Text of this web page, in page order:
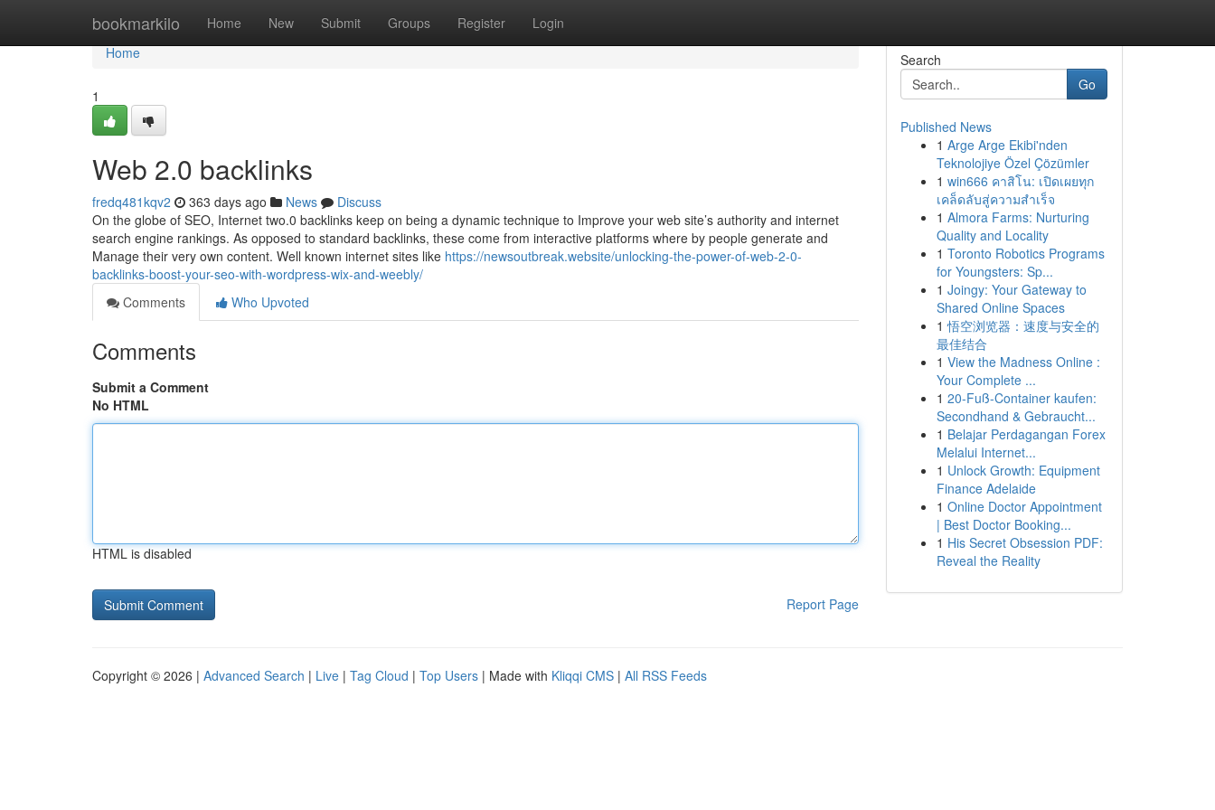
bookmarkilo Home New Submit Groups Register Login
Home
Home
1
Web 2.0 backlinks
fredq481kqv2 363 days ago News
Discuss
On the globe of SEO, Internet two.0 backlinks keep on being a dynamic technique to Improve your web site’s authority and internet
search engine rankings. As opposed to standard backlinks, these come from interactive platforms where by people generate and
Manage their very own content. Well known internet sites like https://newsoutbreak.website/unlocking-the-power-of-web-2-0-
backlinks-boost-your-seo-with-wordpress-wix-and-weebly/
Comments
Who Upvoted
Comments
Submit a Comment
No HTML
HTML is disabled
Report Page
Search
Go
Published News
1 Arge Arge Ekibi'nden
Teknolojiye Özel Çözümler
1 win666 คาสิโน: เปิดเผยทุก
เคล็ดลับสู่ความสำเร็จ
1 Almora Farms: Nurturing
Quality and Locality
1 Toronto Robotics Programs
for Youngsters: Sp...
1 Joingy: Your Gateway to
Shared Online Spaces
1 悟空浏览器：速度与安全的
最佳结合
1 View the Madness Online :
Your Complete ...
1 20-Fuß-Container kaufen:
Secondhand & Gebraucht...
1 Belajar Perdagangan Forex
Melalui Internet...
1 Unlock Growth: Equipment
Finance Adelaide
1 Online Doctor Appointment
| Best Doctor Booking...
1 His Secret Obsession PDF:
Reveal the Reality
Copyright © 2026 | Advanced Search | Live | Tag Cloud | Top Users | Made with Kliqqi CMS | All RSS Feeds